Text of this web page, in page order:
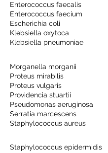
Enterococcus faecalis
Enterococcus faecium
Escherichia coli
Klebsiella oxytoca
Klebsiella pneumoniae
Morganella morganii
Proteus mirabilis
Proteus vulgaris
Providencia stuartii
Pseudomonas aeruginosa
Serratia marcescens
Staphylococcus aureus
Staphylococcus epidermidis